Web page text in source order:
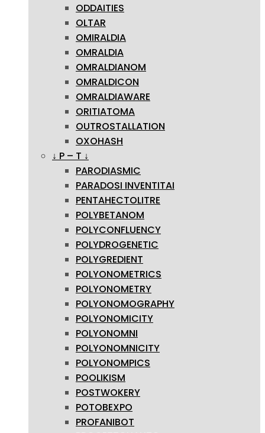
ODDAITIES
OLTAR
OMIRALDIA
OMRALDIA
OMRALDIANOM
OMRALDICON
OMRALDIAWARE
ORITIATOMA
OUTROSTALLATION
OXOHASH
↓ P – T ↓
PARODIASMIC
PARADOSI INVENTITAI
PENTAHECTOLITRE
POLYBETANOM
POLYCONFLUENCY
POLYDROGENETIC
POLYGREDIENT
POLYONOMETRICS
POLYONOMETRY
POLYONOMOGRAPHY
POLYONOMICITY
POLYONOMNI
POLYONOMNICITY
POLYONOMPICS
POOLIKISM
POSTWOKERY
POTOBEXPO
PROFANIBOT